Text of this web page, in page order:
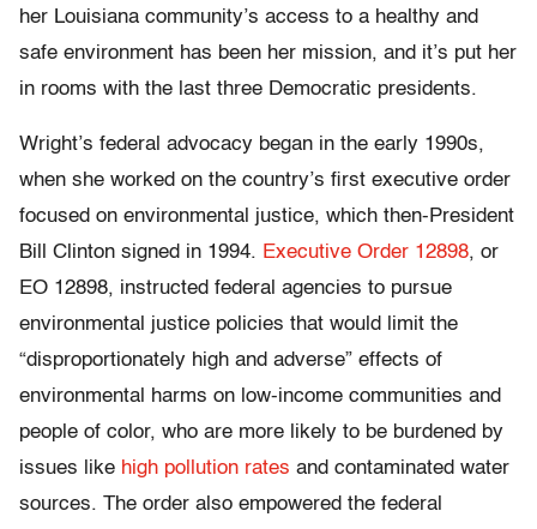
her Louisiana community’s access to a healthy and
safe environment has been her mission, and it’s put her
in rooms with the last three Democratic presidents.
Wright’s federal advocacy began in the early 1990s,
when she worked on the country’s first executive order
focused on environmental justice, which then-President
Bill Clinton signed in 1994. Executive Order 12898, or
EO 12898, instructed federal agencies to pursue
environmental justice policies that would limit the
“disproportionately high and adverse” effects of
environmental harms on low-income communities and
people of color, who are more likely to be burdened by
issues like high pollution rates and contaminated water
sources. The order also empowered the federal